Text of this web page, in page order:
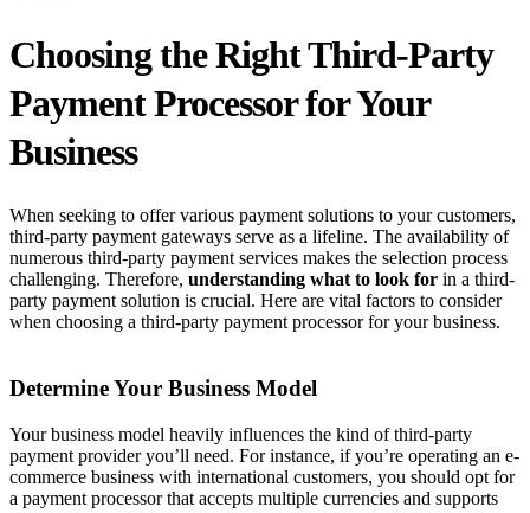
Choosing the Right Third-Party
Payment Processor for Your
Business
When seeking to offer various payment solutions to your customers,
third-party payment gateways serve as a lifeline. The availability of
numerous third-party payment services makes the selection process
challenging. Therefore, understanding what to look for in a third-
party payment solution is crucial. Here are vital factors to consider
when choosing a third-party payment processor for your business.
Determine Your Business Model
Your business model heavily influences the kind of third-party
payment provider you’ll need. For instance, if you’re operating an e-
commerce business with international customers, you should opt for
a payment processor that accepts multiple currencies and supports